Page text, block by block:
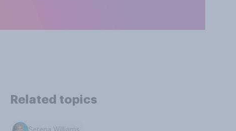
Related topics